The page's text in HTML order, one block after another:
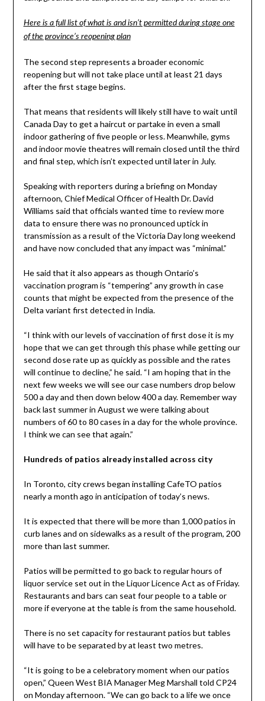
Here is a full list of what is and isn’t permitted during stage one
of the province’s reopening plan
The second step represents a broader economic
reopening but will not take place until at least 21 days
after the first stage begins.
That means that residents will likely still have to wait until
Canada Day to get a haircut or partake in even a small
indoor gathering of five people or less. Meanwhile, gyms
and indoor movie theatres will remain closed until the third
and final step, which isn’t expected until later in July.
Speaking with reporters during a briefing on Monday
afternoon, Chief Medical Officer of Health Dr. David
Williams said that officials wanted time to review more
data to ensure there was no pronounced uptick in
transmission as a result of the Victoria Day long weekend
and have now concluded that any impact was “minimal.”
He said that it also appears as though Ontario’s
vaccination program is “tempering” any growth in case
counts that might be expected from the presence of the
Delta variant first detected in India.
“I think with our levels of vaccination of first dose it is my
hope that we can get through this phase while getting our
second dose rate up as quickly as possible and the rates
will continue to decline,” he said. “I am hoping that in the
next few weeks we will see our case numbers drop below
500 a day and then down below 400 a day. Remember way
back last summer in August we were talking about
numbers of 60 to 80 cases in a day for the whole province.
I think we can see that again.”
Hundreds of patios already installed across city
In Toronto, city crews began installing CafeTO patios
nearly a month ago in anticipation of today’s news.
It is expected that there will be more than 1,000 patios in
curb lanes and on sidewalks as a result of the program, 200
more than last summer.
Patios will be permitted to go back to regular hours of
liquor service set out in the Liquor Licence Act as of Friday.
Restaurants and bars can seat four people to a table or
more if everyone at the table is from the same household.
There is no set capacity for restaurant patios but tables
will have to be separated by at least two metres.
“It is going to be a celebratory moment when our patios
open,” Queen West BIA Manager Meg Marshall told CP24
on Monday afternoon. “We can go back to a life we once